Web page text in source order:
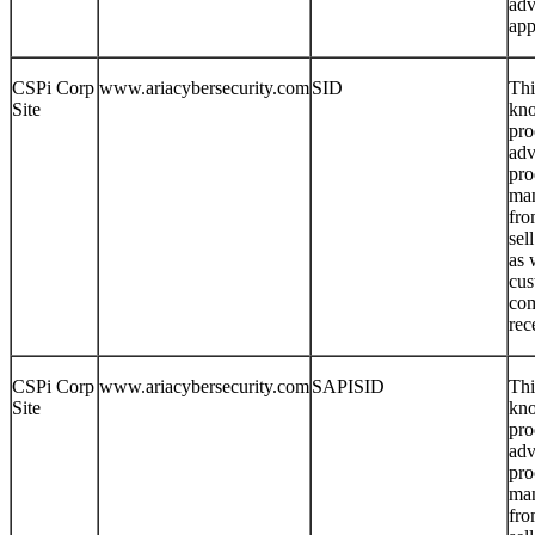
CSPi Corp
Site
www.ariacybersecurity.comSID
as
CSPi Corp
Site
www.ariacybersecurity.comSAPISID